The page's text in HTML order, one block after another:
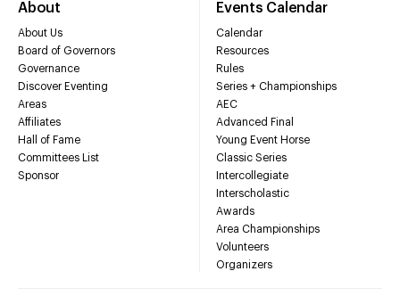
About
About Us
Board of Governors
Governance
Discover Eventing
Areas
Affiliates
Hall of Fame
Committees List
Sponsor
Events Calendar
Calendar
Resources
Rules
Series + Championships
AEC
Advanced Final
Young Event Horse
Classic Series
Intercollegiate
Interscholastic
Awards
Area Championships
Volunteers
Organizers